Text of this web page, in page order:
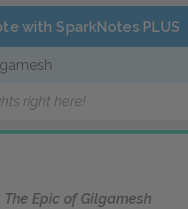
with SparkNotes PLUS
right here!
The Epic of Gilgamesh